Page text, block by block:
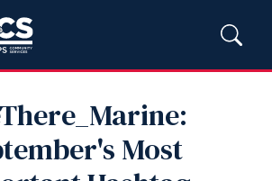
Most